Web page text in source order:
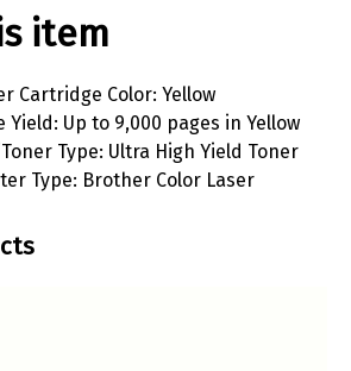
item
Cartridge Color: Yellow
Yield: Up to 9,000 pages in Yellow
Type: Ultra High Yield Toner
Type: Brother Color Laser